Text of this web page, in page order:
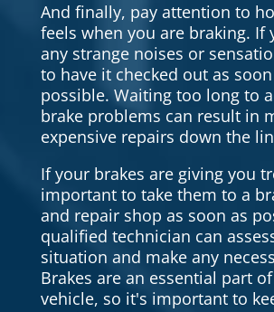
And finally, pay attention to
feels when you are braking. If
any strange noises or
to have it checked out as
possible. Waiting too long to
brake problems can result in
expensive repairs down the
If your brakes are giving you
important to take them to a
and repair shop as soon as
qualified technician can
situation and make any
Brakes are an essential part
vehicle, so it's important to